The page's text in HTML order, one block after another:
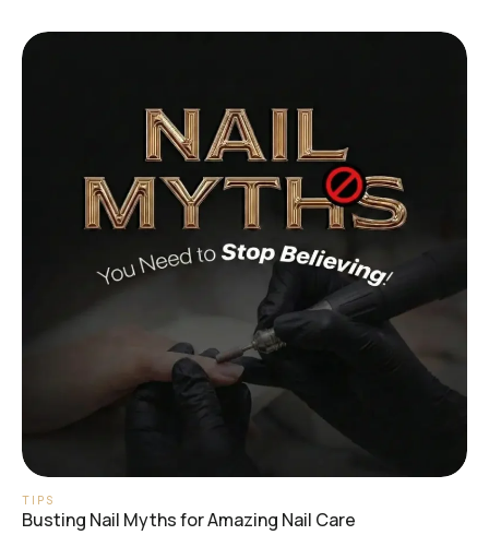
TIPS
Busting Nail Myths for Amazing Nail Care